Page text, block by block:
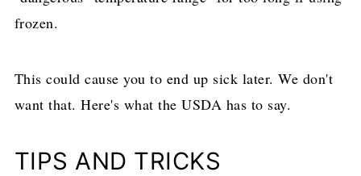
frozen.
This could cause you to end up sick later. We don't
want that. Here's what the USDA has to say.
TIPS AND TRICKS